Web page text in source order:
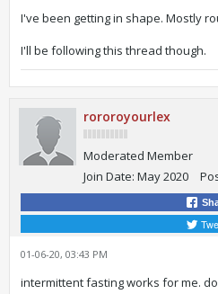
I've been getting in shape. Mostly
I'll be following this thread though.
rororoyourlex
Moderated Member
Join Date: May 2020
01-06-20, 03:43 PM
intermittent fasting works for me.